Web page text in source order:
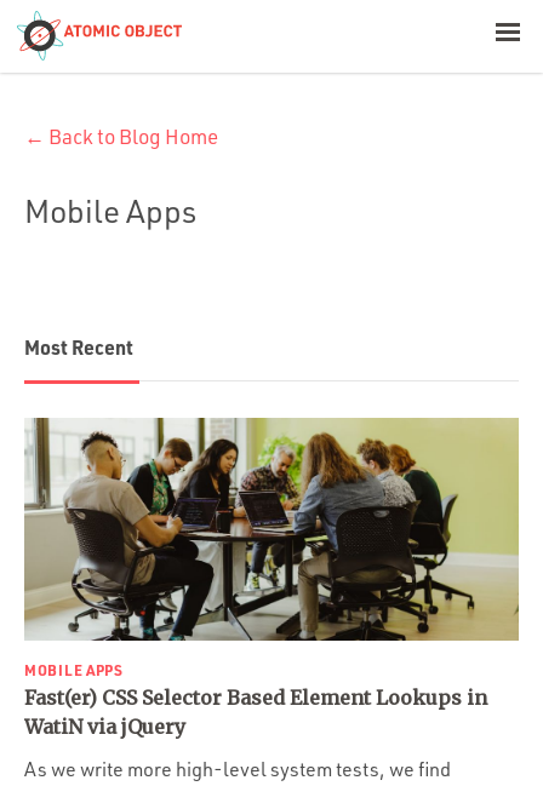
Platforms
Industries
Portfolio
Team
Culture
Contact
← Back to Blog Home
Mobile Apps
Most Recent
MOBILE APPS
Fast(er) CSS Selector Based Element Lookups in
WatiN via jQuery
As we write more high-level system tests, we find